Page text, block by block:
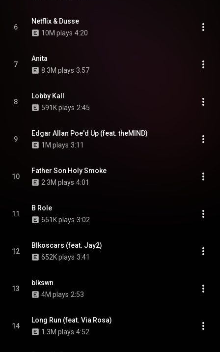
6
Netflix & Dusse
10M plays 4:20
7
Anita
8.3M plays 3:57
8
Lobby Kall
591K plays 2:45
9
Edgar Allan Poe'd Up (feat. theMIND)
1M plays 3:11
10
Father Son Holy Smoke
2.3M plays 4:01
11
B Role
651K plays 3:02
12
Blkoscars (feat. Jay2)
652K plays 3:41
13
blkswn
4M plays 2:53
14
Long Run (feat. Via Rosa)
1.3M plays 4:52